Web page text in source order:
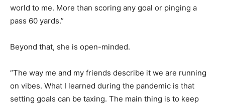
world to me. More than scoring any goal or pinging a
pass 60 yards.”
Beyond that, she is open-minded.
“The way me and my friends describe it we are running
on vibes. What I learned during the pandemic is that
setting goals can be taxing. The main thing is to keep